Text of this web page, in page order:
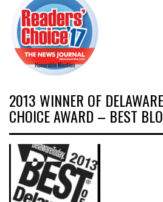
2013 WINNER OF
CHOICE AWARD – BEST